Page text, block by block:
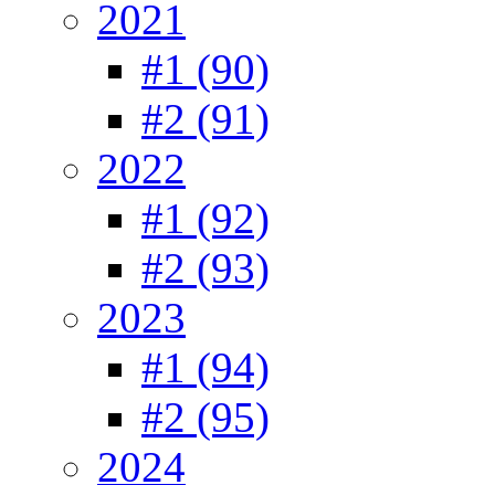
2021
#1 (90)
#2 (91)
2022
#1 (92)
#2 (93)
2023
#1 (94)
#2 (95)
2024